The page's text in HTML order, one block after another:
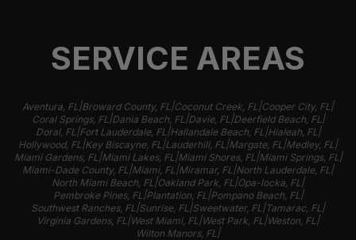
SERVICE AREAS
Aventura, FL |Broward County, FL |Coconut Creek, FL |Cooper City, FL |
Coral Springs, FL |Dania Beach, FL |Davie, FL |Deerfield Beach, FL |
Doral, FL |Fort Lauderdale, FL |Hallandale Beach, FL |Hialeah, FL |
Hollywood, FL |Key Biscayne, FL |Lauderhill, FL |Margate, FL |Medley, FL |
Miami Gardens, FL |Miami Lakes, FL |Miami Shores, FL |Miami Springs, FL |
Miami-Dade County, FL |Miami, FL |Miramar, FL |North Lauderdale, FL |
North Miami Beach, FL |Oakland Park, FL |Opa-locka, FL |
Pembroke Pines, FL |Plantation, FL |Pompano Beach, FL |
Southwest Ranches, FL |Sunrise, FL |Sweetwater, FL |Tamarac, FL |
Virginia Gardens, FL |West Miami, FL |West Park, FL |Weston, FL |
Wilton Manors, FL |